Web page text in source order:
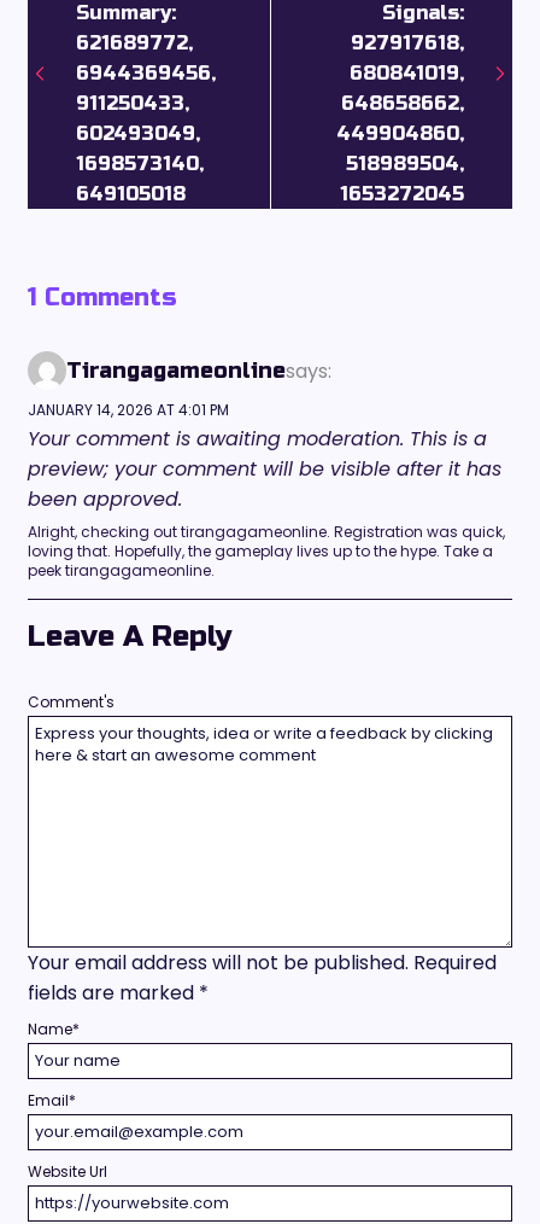
Summary:
621689772,
6944369456,
911250433,
602493049,
1698573140,
649105018
Signals:
927917618,
680841019,
648658662,
449904860,
518989504,
1653272045
1 Comments
Tirangagameonlinesays:
JANUARY 14, 2026 AT 4:01 PM
Your comment is awaiting moderation. This is a
preview; your comment will be visible after it has
been approved.
Alright, checking out tirangagameonline. Registration was quick,
loving that. Hopefully, the gameplay lives up to the hype. Take a
peek tirangagameonline.
Leave A Reply
Your email address will not be published. Required
fields are marked *
Comment's
Name*
Email*
Website Url